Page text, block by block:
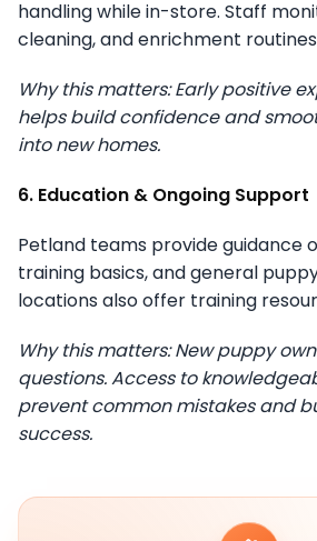
handling while in-store. Staff
cleaning, and enrichment
Why this matters: Early positive
helps build confidence and
into new homes.
6. Education & Ongoing Support
Petland teams provide guidance
training basics, and general
locations also offer training
Why this matters: New puppy
questions. Access to
prevent common mistakes and
success.